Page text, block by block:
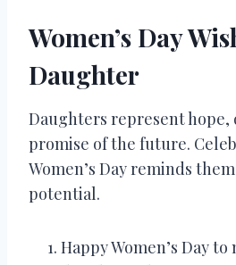
Women’s Day
Daughter
Daughters represent hope,
promise of the future.
Women’s Day reminds
potential.
Happy Women’s Day